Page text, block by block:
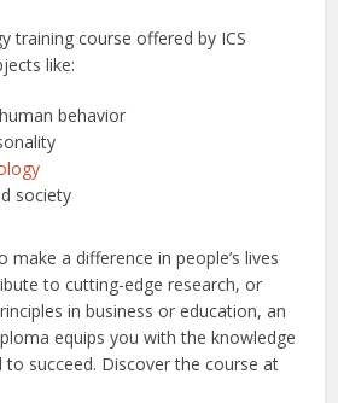
training course offered by ICS
like:
behavior
society
make a difference in people’s lives
to cutting-edge research, or
in business or education, an
equips you with the knowledge
to succeed. Discover the course at